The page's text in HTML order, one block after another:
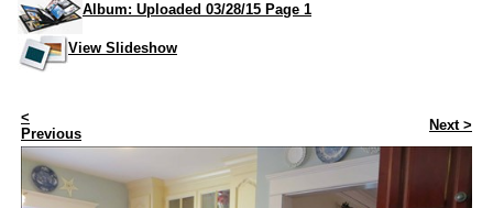
Album: Uploaded 03/28/15 Page 1
View Slideshow
<
Previous
Next >